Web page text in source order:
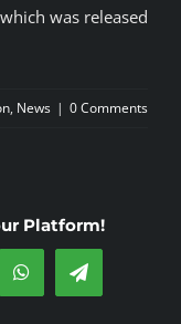
was released
, News | 0 Comments
Platform!
WhatsAppTelegram